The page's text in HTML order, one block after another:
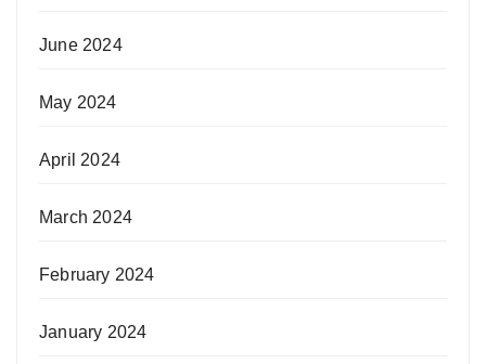
June 2024
May 2024
April 2024
March 2024
February 2024
January 2024